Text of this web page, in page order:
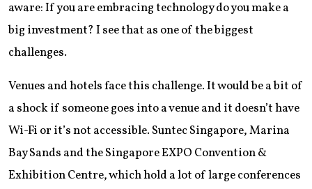
aware: If you are embracing technology do you make a
big investment? I see that as one of the biggest
challenges.
Venues and hotels face this challenge. It would be a bit of
a shock if someone goes into a venue and it doesn’t have
Wi-Fi or it’s not accessible. Suntec Singapore, Marina
Bay Sands and the Singapore EXPO Convention &
Exhibition Centre, which hold a lot of large conferences